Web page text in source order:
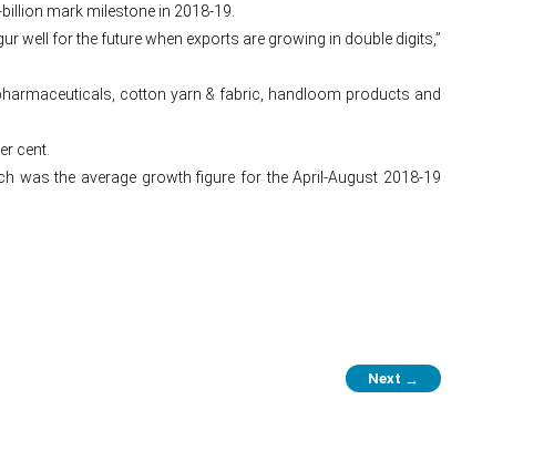
mark milestone in 2018-19.
well for the future when exports are growing in double digits,”
cotton yarn & fabric, handloom products and
cent.
was the average growth figure for the April-August 2018-19
Next →